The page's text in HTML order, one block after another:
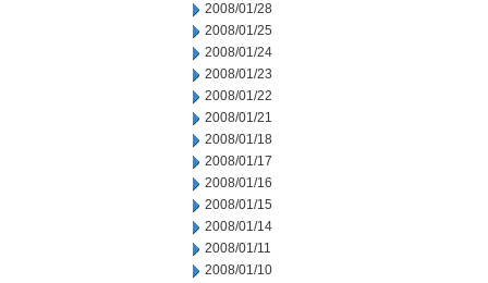
2008/01/28
2008/01/25
2008/01/24
2008/01/23
2008/01/22
2008/01/21
2008/01/18
2008/01/17
2008/01/16
2008/01/15
2008/01/14
2008/01/11
2008/01/10